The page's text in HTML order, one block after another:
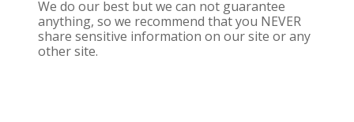
We do our best but we can not guarantee
anything, so we recommend that you NEVER
share sensitive information on our site or any
other site.